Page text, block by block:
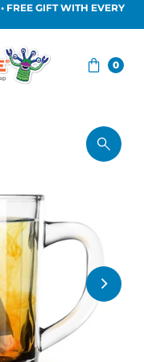
FREE GIFT WITH EVERY
0